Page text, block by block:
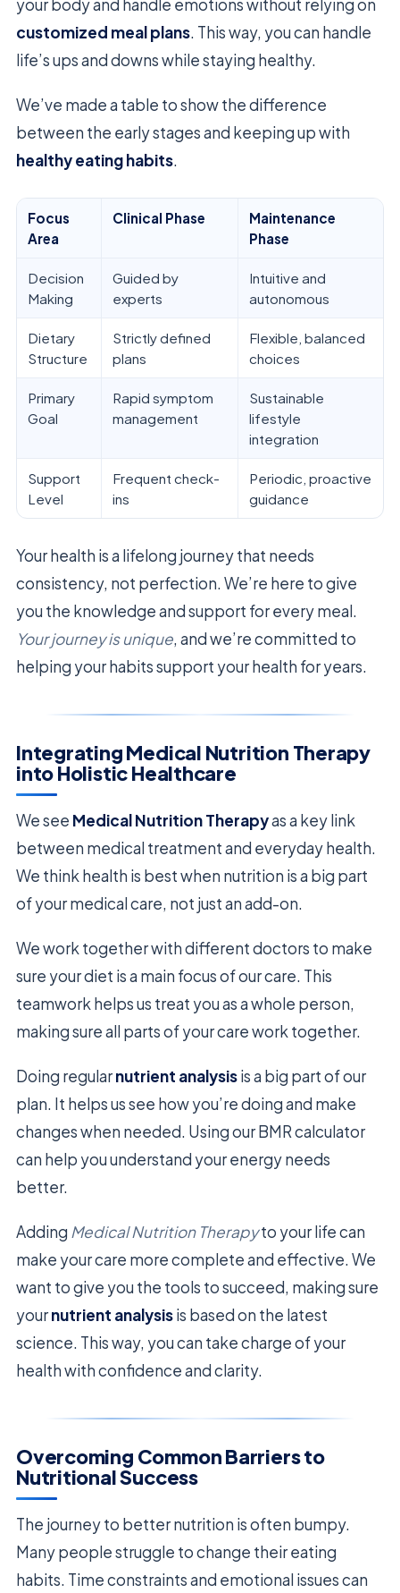
your body and handle emotions without relying on
customized meal plans. This way, you can handle
life’s ups and downs while staying healthy.
We’ve made a table to show the difference
between the early stages and keeping up with
healthy eating habits.
Focus
Area
Clinical Phase
Maintenance
Phase
Decision
Making
Guided by
experts
Intuitive and
autonomous
Dietary
Structure
Strictly defined
plans
Flexible, balanced
choices
Primary
Goal
Rapid symptom
management
Sustainable
lifestyle
integration
Support
Level
Frequent check-
ins
Periodic, proactive
guidance
Your health is a lifelong journey that needs
consistency, not perfection. We’re here to give
you the knowledge and support for every meal.
Your journey is unique, and we’re committed to
helping your habits support your health for years.
Integrating Medical Nutrition Therapy
into Holistic Healthcare
We see Medical Nutrition Therapyas a key link
between medical treatment and everyday health.
We think health is best when nutrition is a big part
of your medical care, not just an add-on.
We work together with different doctors to make
sure your diet is a main focus of our care. This
teamwork helps us treat you as a whole person,
making sure all parts of your care work together.
Doing regularnutrient analysisis a big part of our
plan. It helps us see how you’re doing and make
changes when needed. Using our BMR calculator
can help you understand your energy needs
better.
Adding Medical Nutrition Therapyto your life can
make your care more complete and effective. We
want to give you the tools to succeed, making sure
yournutrient analysisis based on the latest
science. This way, you can take charge of your
health with confidence and clarity.
Overcoming Common Barriers to
Nutritional Success
The journey to better nutrition is often bumpy.
Many people struggle to change their eating
habits. Time constraints and emotional issues can